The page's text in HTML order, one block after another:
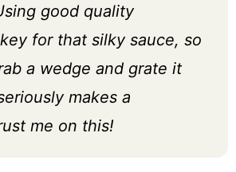
good quality
for that silky sauce, so
a wedge and grate it
makes a
me on this!